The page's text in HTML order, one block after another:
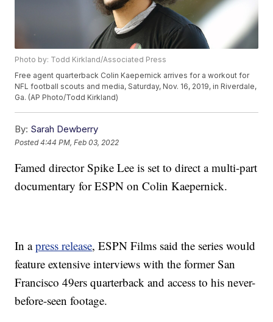
Photo by: Todd Kirkland/Associated Press
Free agent quarterback Colin Kaepernick arrives for a workout for
NFL football scouts and media, Saturday, Nov. 16, 2019, in Riverdale,
Ga. (AP Photo/Todd Kirkland)
By: Sarah Dewberry
Posted4:44 PM, Feb 03, 2022
Famed director Spike Lee is set to direct a multi-part
documentary for ESPN on Colin Kaepernick.
In apress release, ESPN Films said the series would
feature extensive interviews with the former San
Francisco 49ers quarterback and access to his never-
before-seen footage.